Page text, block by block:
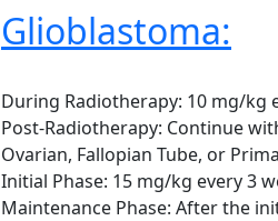
Glioblastoma:
During Radiotherapy: 10 mg/kg
Post-Radiotherapy: Continue
Ovarian, Fallopian Tube, or
Initial Phase: 15 mg/kg every 3
Maintenance Phase: After the